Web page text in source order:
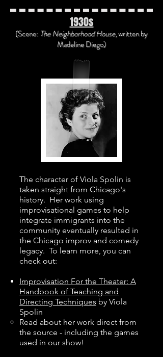
1930s
(Scene: The Neighborhood House, writtenby
Madeline Diego)
The character of Viola Spolin is
taken straight from Chicago's
history. Her work using
improvisational games to help
integrate immigrants into the
community eventually resulted in
the Chicago improv and comedy
legacy. To learn more, you can
check out:
Improvisation For the Theater: A
Handbook of Teaching and
Directing Techniques by Viola
Spolin
Read about her work direct from
the source - including the games
used in our show!